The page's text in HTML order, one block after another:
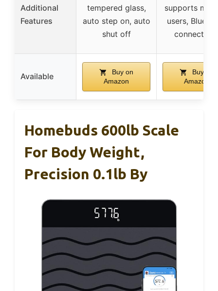
Additional
Features
tempered glass,
auto step on, auto
shut off
supports
users,
Available
Buy on
Amazon
Buy on
Amazon
Homebuds 600lb Scale
For Body Weight,
Precision 0.1lb By